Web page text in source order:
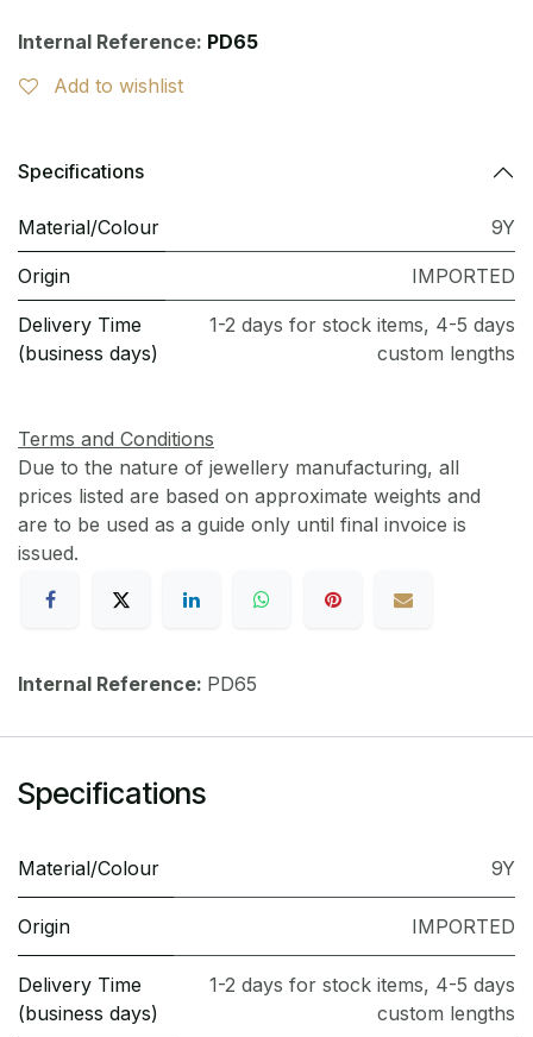
Internal Reference: PD65
Add to wishlist
Specifications
Material/Colour 9Y
Origin IMPORTED
Delivery Time
(business days)
1-2 days for stock items, 4-5 days
custom lengths
Terms and Conditions
Due to the nature of jewellery manufacturing, all
prices listed are based on approximate weights and
are to be used as a guide only until final invoice is
issued.
Internal Reference: PD65
Specifications
Material/Colour 9Y
Origin IMPORTED
Delivery Time
(business days)
1-2 days for stock items, 4-5 days
custom lengths